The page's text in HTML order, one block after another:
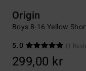
Origin
Boys 8-16 Yellow
5.0
(1
299,00 kr